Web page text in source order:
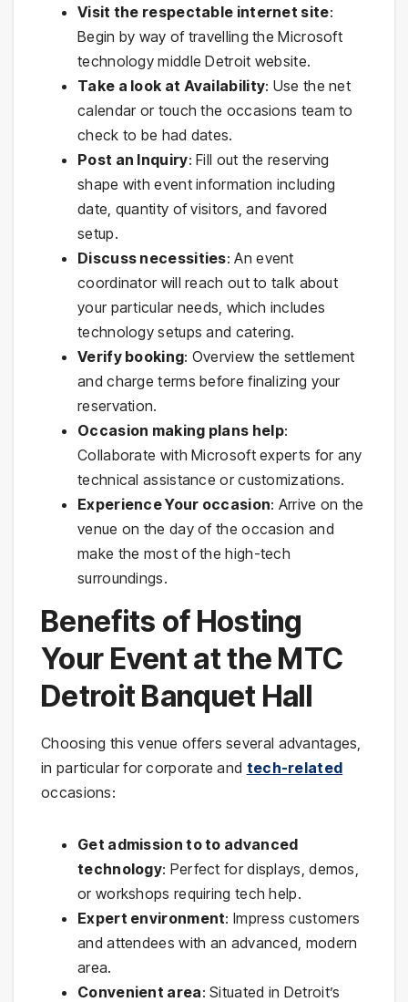
Visit the respectable internet site:
Begin by way of travelling the Microsoft
technology middle Detroit website.
Take a look at Availability: Use the net
calendar or touch the occasions team to
check to be had dates.
Post an Inquiry: Fill out the reserving
shape with event information including
date, quantity of visitors, and favored
setup.
Discuss necessities: An event
coordinator will reach out to talk about
your particular needs, which includes
technology setups and catering.
Verify booking: Overview the settlement
and charge terms before finalizing your
reservation.
Occasion making plans help:
Collaborate with Microsoft experts for any
technical assistance or customizations.
Experience Your occasion: Arrive on the
venue on the day of the occasion and
make the most of the high-tech
surroundings.
Benefits of Hosting
Your Event at the MTC
Detroit Banquet Hall
Choosing this venue offers several advantages,
in particular for corporate and tech-related
occasions:
Get admission to to advanced
technology: Perfect for displays, demos,
or workshops requiring tech help.
Expert environment: Impress customers
and attendees with an advanced, modern
area.
Convenient area: Situated in Detroit’s